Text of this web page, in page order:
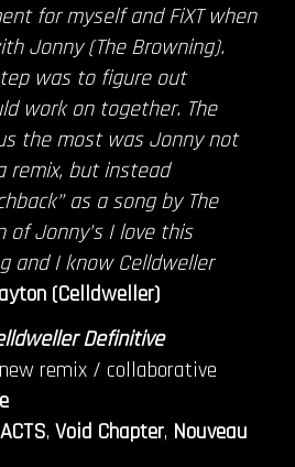
for myself and FiXT when
Jonny (The Browning).
was to figure out
work on together. The
the most was Jonny not
remix, but instead
as a song by The
of Jonny’s I love this
and I know Celldweller
(Celldweller)
Definitive
remix / collaborative
, Void Chapter, Nouveau